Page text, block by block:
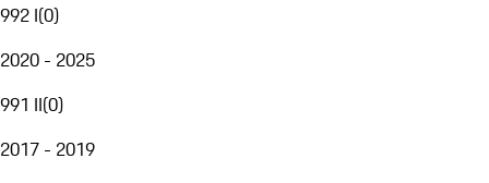
992 I(0)
2020 - 2025
991 II(0)
2017 - 2019